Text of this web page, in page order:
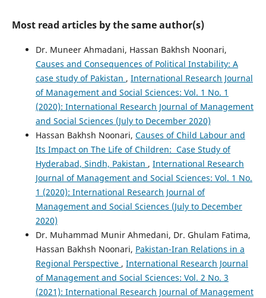
Most read articles by the same author(s)
Dr. Muneer Ahmadani, Hassan Bakhsh Noonari,
Causes and Consequences of Political Instability: A
case study of Pakistan , International Research Journal
of Management and Social Sciences: Vol. 1 No. 1
(2020): International Research Journal of Management
and Social Sciences (July to December 2020)
Hassan Bakhsh Noonari, Causes of Child Labour and
Its Impact on The Life of Children: Case Study of
Hyderabad, Sindh, Pakistan , International Research
Journal of Management and Social Sciences: Vol. 1 No.
1 (2020): International Research Journal of
Management and Social Sciences (July to December
2020)
Dr. Muhammad Munir Ahmedani, Dr. Ghulam Fatima,
Hassan Bakhsh Noonari, Pakistan-Iran Relations in a
Regional Perspective , International Research Journal
of Management and Social Sciences: Vol. 2 No. 3
(2021): International Research Journal of Management